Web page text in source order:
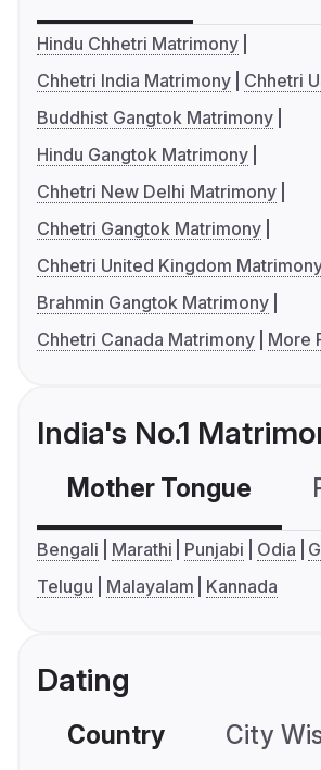
Hindu Chhetri Matrimony
Chhetri India Matrimony
Chhetri
Buddhist Gangtok Matrimony
Hindu Gangtok Matrimony
Chhetri New Delhi Matrimony
Chhetri Gangtok Matrimony
Chhetri United Kingdom
Brahmin Gangtok Matrimony
Chhetri Canada Matrimony
More
India's No.1
Mother Tongue
Bengali Marathi Punjabi Odia
Telugu
Malayalam Kannada
Dating
Country City